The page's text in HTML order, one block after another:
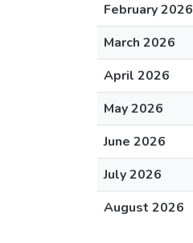
February 2026
March 2026
April 2026
May 2026
June 2026
July 2026
August 2026